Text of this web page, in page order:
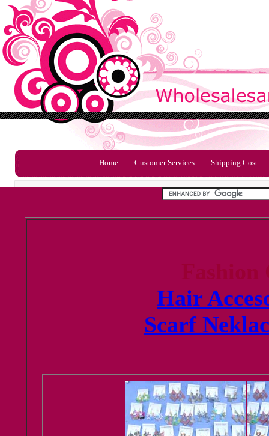
Home Customer Services Shipping Cost
Hair
Scarf